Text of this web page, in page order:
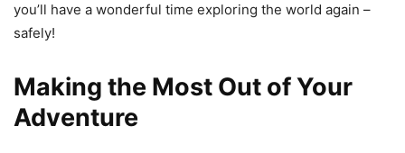
you’ll have a wonderful time exploring the world again –
safely!
Making the Most Out of Your
Adventure